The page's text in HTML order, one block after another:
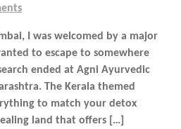
I was welcomed by a major
to escape to somewhere
ended at Agni Ayurvedic
The Kerala themed
to match your detox
land that offers […]